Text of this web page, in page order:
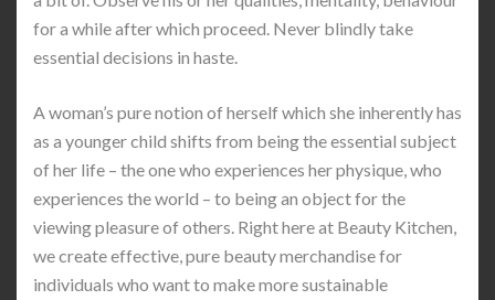
for a while after which proceed. Never blindly take
essential decisions in haste.
A woman’s pure notion of herself which she inherently has
as a younger child shifts from being the essential subject
of her life – the one who experiences her physique, who
experiences the world – to being an object for the
viewing pleasure of others. Right here at Beauty Kitchen,
we create effective, pure beauty merchandise for
individuals who want to make more sustainable